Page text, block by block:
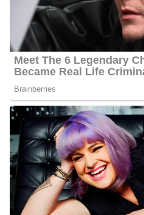
Gibbs is the daughter of Ferrill
and Linnie Scruggs Gibbs., who
siblings; a sister named Carol
Ferrill Jr. Gibbs grew up in
Mobile, Alabama, her current
Barbara Gibbs’s
Platforms
Barbara interacts with her fans
followers on Facebook, 7600